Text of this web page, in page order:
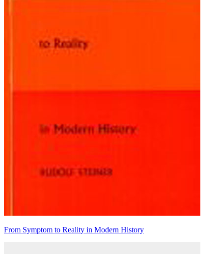
From Symptom to Reality in Modern History